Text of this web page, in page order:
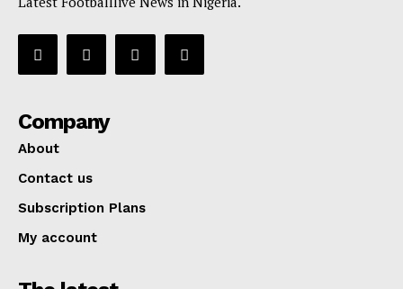
Company
About
Contact us
Subscription Plans
My account